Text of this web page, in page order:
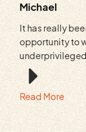
Michael
It has really
opportunity to
Read More